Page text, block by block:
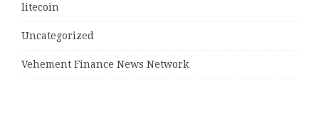
litecoin
Uncategorized
Vehement Finance News Network